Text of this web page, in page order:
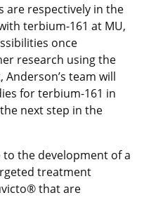
are respectively in the
terbium-161 at MU,
once
research using the
team will
for terbium-161 in
next step in the
the development of a
treatment
that are